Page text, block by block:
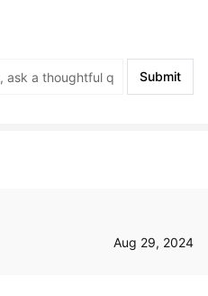
Submit
Aug 29, 2024